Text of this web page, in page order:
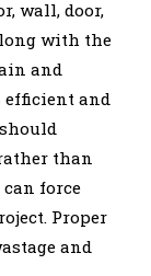
wall, door,
with the
and
efficient and
than
force
Proper
and